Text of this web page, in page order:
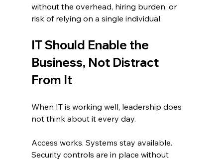
without the overhead, hiring burden, or
risk of relying on a single individual.
IT Should Enable the
Business, Not Distract
From It
When IT is working well, leadership does
not think about it every day.
Access works. Systems stay available.
Security controls are in place without